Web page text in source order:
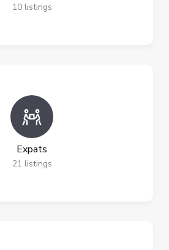
10 listings
Expats
21 listings